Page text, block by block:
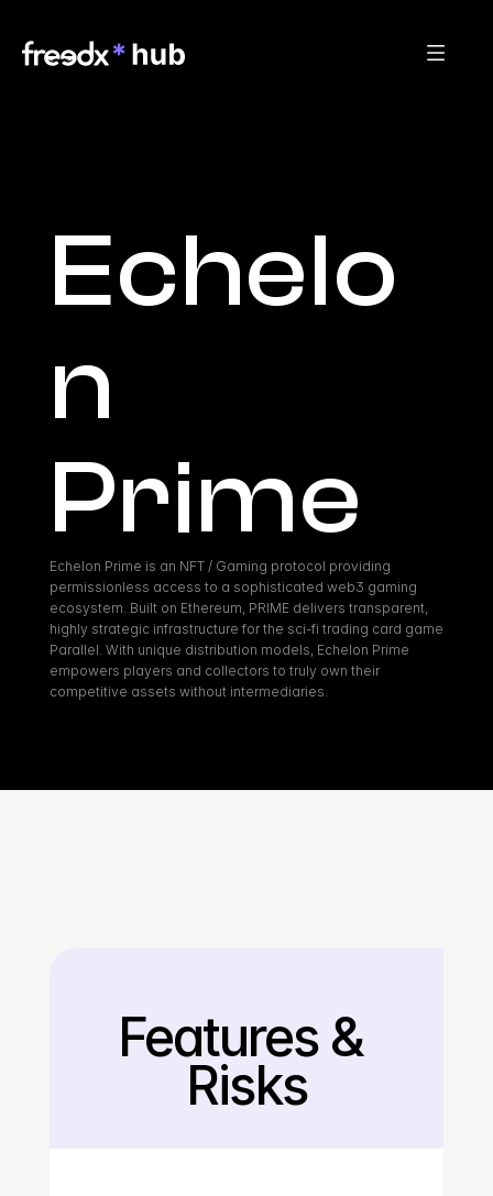
Echelo
n
Prime
Echelon Prime is an NFT / Gaming protocol providing
permissionless access to a sophisticated web3 gaming
ecosystem. Built on Ethereum, PRIME delivers transparent,
highly strategic infrastructure for the sci-fi trading card game
Parallel. With unique distribution models, Echelon Prime
empowers players and collectors to truly own their
competitive assets without intermediaries.
Back
Features &
Risks